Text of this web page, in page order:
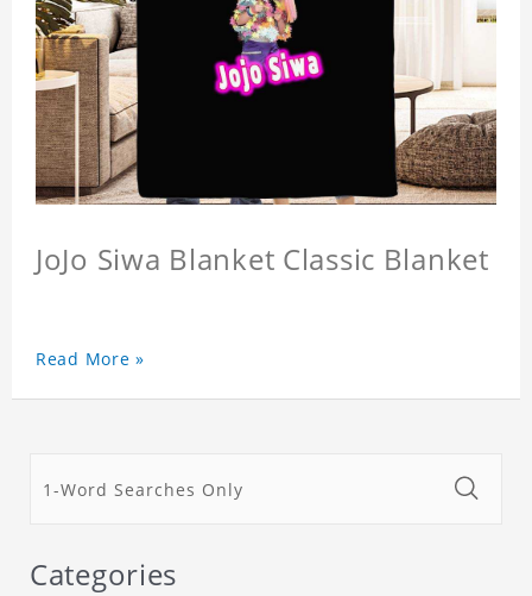
JoJo Siwa Blanket Classic Blanket
Read More »
Categories